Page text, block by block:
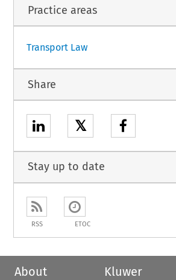
1
Practice areas
Transport Law
Share
𝕏
Stay up to date
RSS ETOC
About
Kluwer